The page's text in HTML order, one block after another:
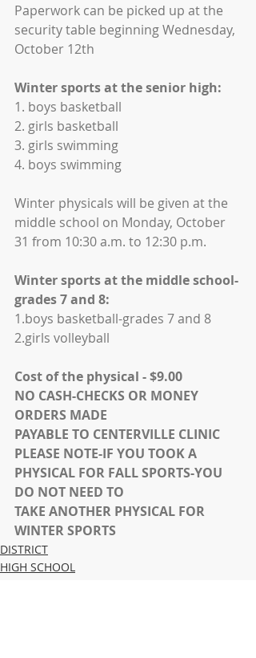
Paperwork can be picked up at the
security table beginning Wednesday,
October 12th
Winter sports at the senior high:
1. boys basketball
2. girls basketball
3. girls swimming
4. boys swimming
Winter physicals will be given at the
middle school on Monday, October
31 from 10:30 a.m. to 12:30 p.m.
Winter sports at the middle school-
grades 7 and 8:
1.boys basketball-grades 7 and 8
2.girls volleyball
Cost of the physical - $9.00
NO CASH-CHECKS OR MONEY
ORDERS MADE
PAYABLE TO CENTERVILLE CLINIC
PLEASE NOTE-IF YOU TOOK A
PHYSICAL FOR FALL SPORTS-YOU
DO NOT NEED TO
TAKE ANOTHER PHYSICAL FOR
WINTER SPORTS
DISTRICT
HIGH SCHOOL